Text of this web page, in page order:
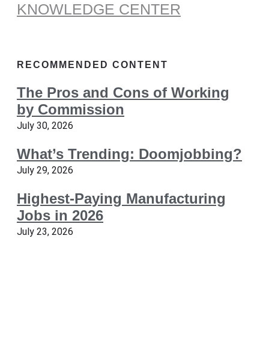
KNOWLEDGE CENTER
RECOMMENDED CONTENT
The Pros and Cons of Working
by Commission
July 30, 2026
What’s Trending: Doomjobbing?
July 29, 2026
Highest-Paying Manufacturing
Jobs in 2026
July 23, 2026